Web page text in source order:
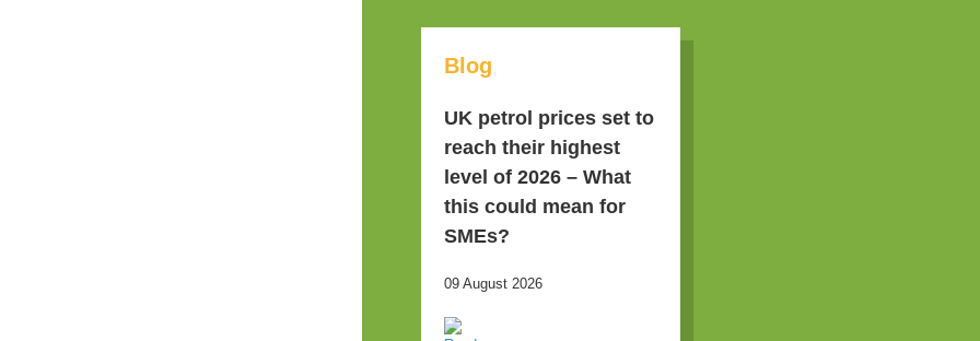
Blog
UK petrol prices set to
reach their highest
level of 2026 – What
this could mean for
SMEs?
09 August 2026